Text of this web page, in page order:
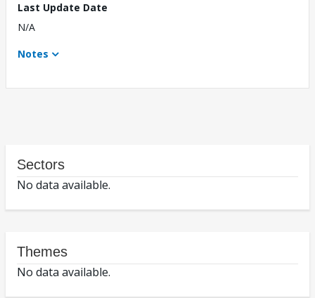
Last Update Date
N/A
Notes
Sectors
No data available.
Themes
No data available.